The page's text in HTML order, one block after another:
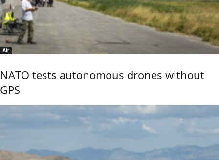
Air
NATO tests autonomous drones without
GPS